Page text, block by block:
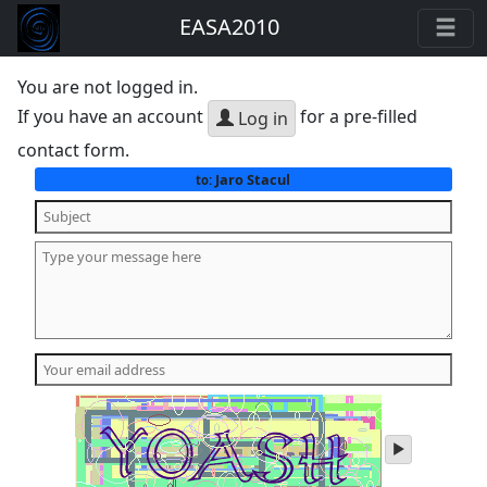
EASA2010
You are not logged in.
If you have an account
Log in for a pre-filled
contact form.
to: Jaro Stacul
play
audio